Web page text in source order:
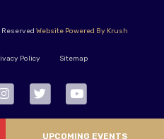
Website Powered By Krush
Policy Sitemap
UPCOMING EVENTS